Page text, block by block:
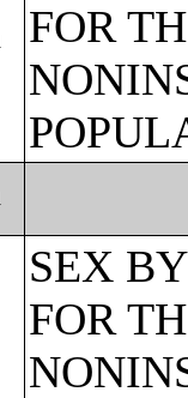
FOR
SEX
FOR